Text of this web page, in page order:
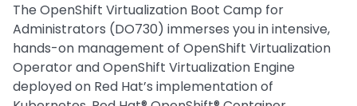
The OpenShift Virtualization Boot Camp for
Administrators (DO730) immerses you in intensive,
hands-on management of OpenShift Virtualization
Operator and OpenShift Virtualization Engine
deployed on Red Hat’s implementation of